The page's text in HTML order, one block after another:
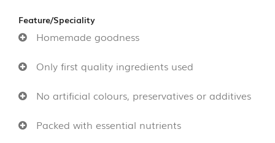
Feature/Speciality
Homemade goodness
Only first quality ingredients used
No artificial colours, preservatives or additives
Packed with essential nutrients
WOOD
AND
SHELL
(35)
CANE